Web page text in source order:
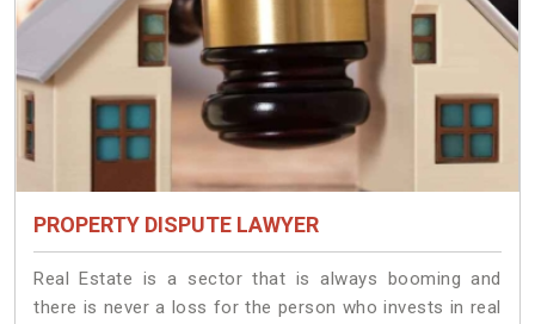
PROPERTY DISPUTE LAWYER
Real Estate is a sector that is always booming and
there is never a loss for the person who invests in real